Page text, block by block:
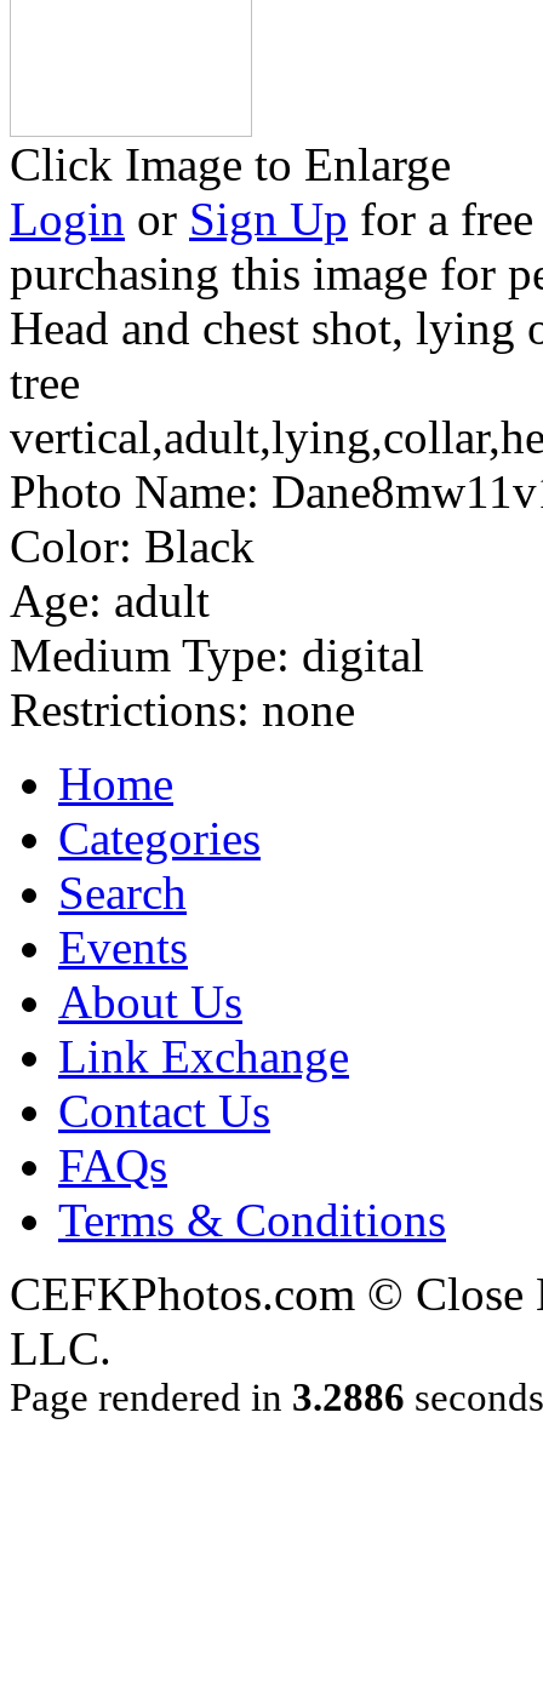
Click Image to Enlarge
Login or Sign Up for a
purchasing this image for
Head and chest shot, lying
tree
Photo Name:
Color: Black
Age: adult
Medium Type: digital
Restrictions: none
Home
Categories
Search
Events
About Us
Link Exchange
Contact Us
FAQs
Terms & Conditions
CEFKPhotos.com ©
LLC.
Page rendered in 3.2886 seconds